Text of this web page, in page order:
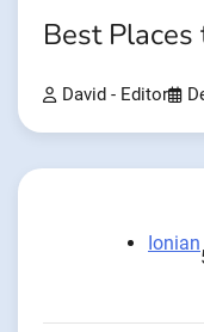
Best Places
David - Editor
Ionian